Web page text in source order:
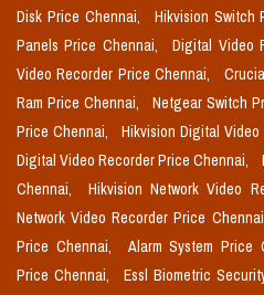
Disk Price Chennai,
Hikvision Switch
Panels Price Chennai,
Digital Video
Video Recorder Price Chennai,
Ram Price Chennai,
Netgear Switch
Price Chennai,
Hikvision Digital
Digital Video Recorder Price Chennai,
Chennai,
Hikvision Network Video
Network Video Recorder Price
Price Chennai,
Alarm System Price
Price Chennai,
Essl Biometric